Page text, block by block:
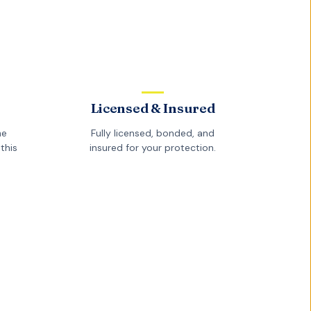
Licensed & Insured
Fully licensed, bonded, and
insured for your protection.